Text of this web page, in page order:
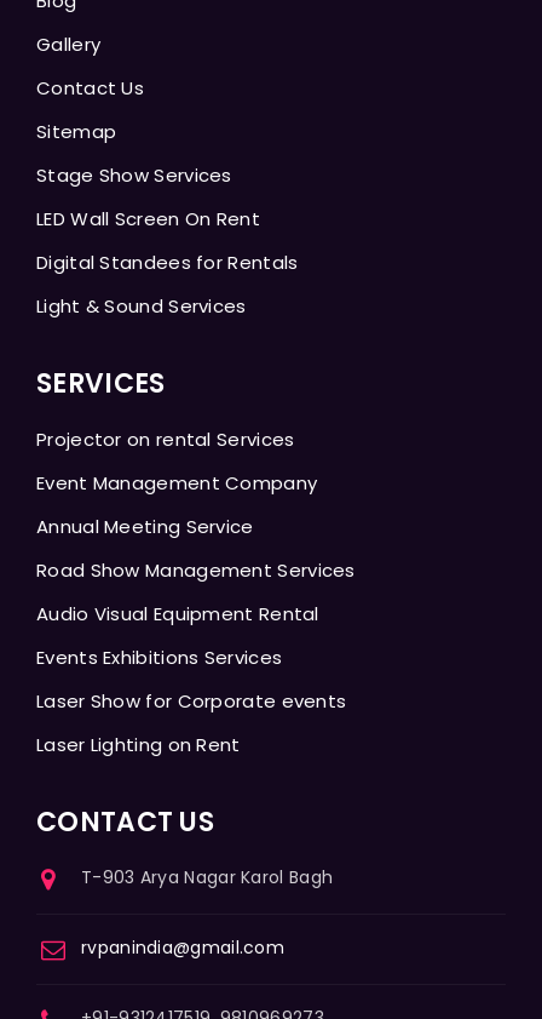
Gallery
Contact Us
Sitemap
Stage Show Services
LED Wall Screen On Rent
Digital Standees for Rentals
Light & Sound Services
SERVICES
Projector on rental Services
Event Management Company
Annual Meeting Service
Road Show Management Services
Audio Visual Equipment Rental
Events Exhibitions Services
Laser Show for Corporate events
Laser Lighting on Rent
CONTACT US
T-903 Arya Nagar Karol Bagh
rvpanindia@gmail.com